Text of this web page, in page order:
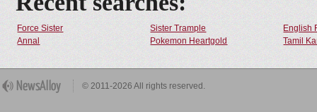
Force Sister Sister Trample
English
Annal
Pokemon Heartgold Tamil
© 2011-2026 All rights reserved.